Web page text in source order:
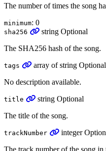
The number of times the song
minimum: 0
sha256 string Optional
The SHA256 hash of the song.
tags array ofstring Optional
No description available.
title string Optional
The title of the song.
trackNumber integer